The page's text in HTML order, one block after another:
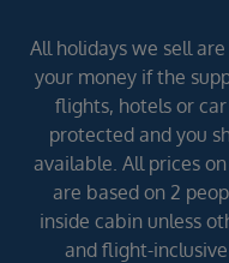
All holidays we sell
your money if the
flights, hotels or
protected and you
available. All prices
are based on 2
inside cabin unless
and flight-